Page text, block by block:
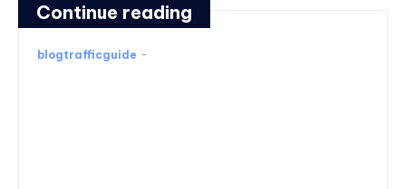
Continue reading
blogtrafficguide -